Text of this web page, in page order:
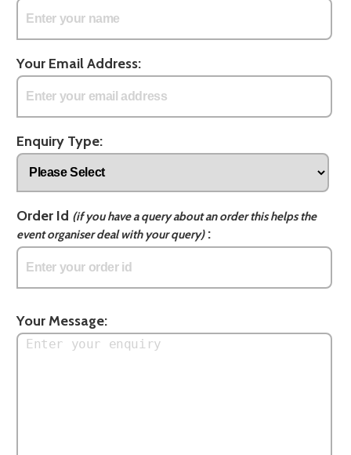
Your Email Address:
Enquiry Type:
Order Id (if you have a query about an order this helps the
event organiser deal with your query):
Your Message: